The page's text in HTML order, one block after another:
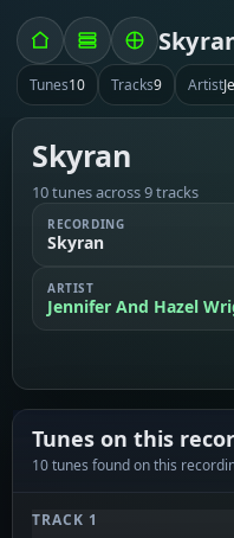
Tunes10 Tracks9 Artist
Skyran
10 tunes across 9 tracks
RECORDING
Skyran
ARTIST
Jennifer And Hazel
Tunes on this
10 tunes found on this
TRACK 1